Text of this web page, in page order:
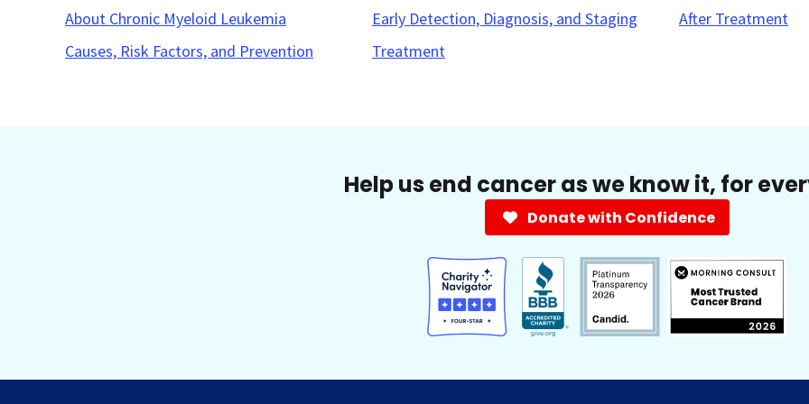
About Chronic Myeloid Leukemia
Causes, Risk Factors, and Prevention
Early Detection, Diagnosis, and Staging
Treatment
After Treatment
Help us end cancer as we know it, for
Donate with Confidence